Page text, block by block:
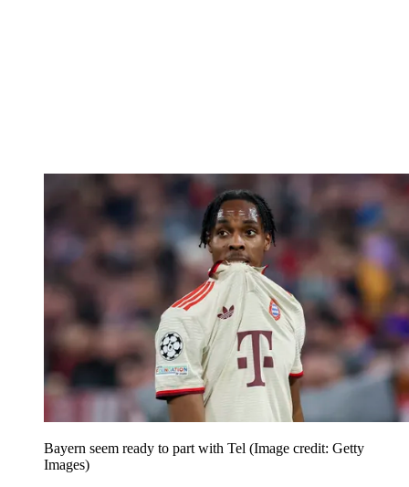
Bayern seem ready to part with Tel (Image credit: Getty
Images)